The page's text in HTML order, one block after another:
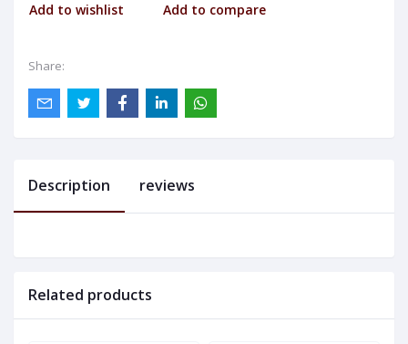
Add to wishlist Add to compare
Share:
Description reviews
Related products